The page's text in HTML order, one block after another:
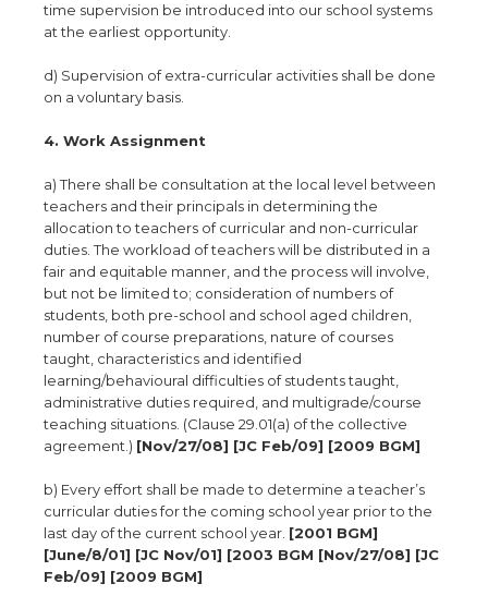
time supervision be introduced into our school systems
at the earliest opportunity.
d) Supervision of extra-curricular activities shall be done
on a voluntary basis.
4. Work Assignment
a) There shall be consultation at the local level between
teachers and their principals in determining the
allocation to teachers of curricular and non-curricular
duties. The workload of teachers will be distributed in a
fair and equitable manner, and the process will involve,
but not be limited to; consideration of numbers of
students, both pre-school and school aged children,
number of course preparations, nature of courses
taught, characteristics and identified
learning/behavioural difficulties of students taught,
administrative duties required, and multigrade/course
teaching situations. (Clause 29.01(a) of the collective
agreement.) [Nov/27/08] [JC Feb/09] [2009 BGM]
b) Every effort shall be made to determine a teacher’s
curricular duties for the coming school year prior to the
last day of the current school year. [2001 BGM]
[June/8/01] [JC Nov/01] [2003 BGM [Nov/27/08] [JC
Feb/09] [2009 BGM]